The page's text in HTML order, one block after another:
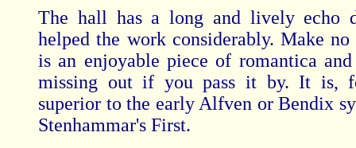
The hall has a long and lively echo
helped the work considerably. Make
is an enjoyable piece of romantica
missing out if you pass it by. It is,
superior to the early Alfven or Bendix
Stenhammar's First.